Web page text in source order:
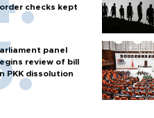
checks kept
panel
review of bill
PKK dissolution